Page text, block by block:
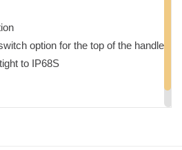
option for the top of the handle
to IP68S